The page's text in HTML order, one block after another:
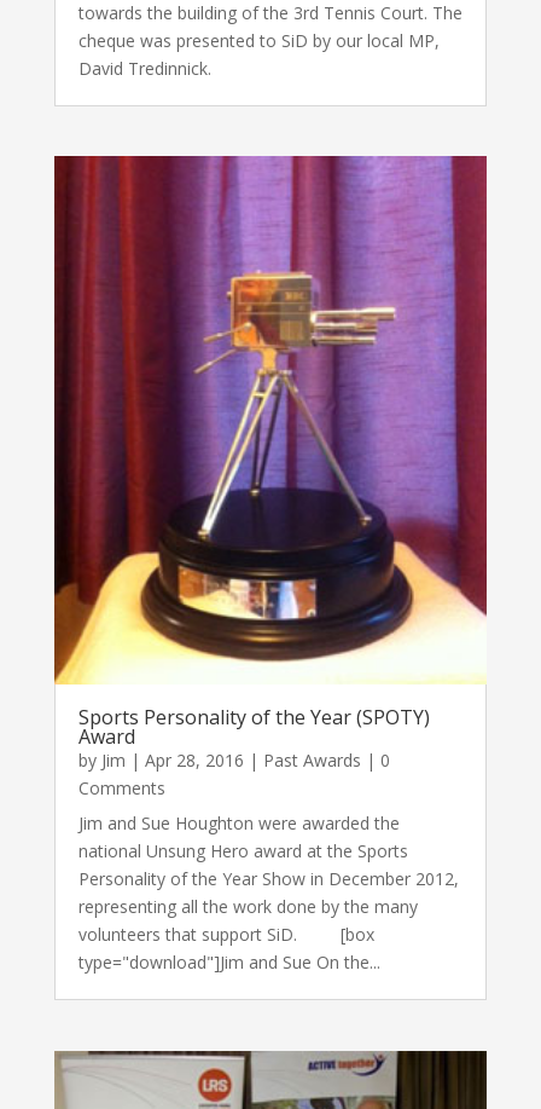
towards the building of the 3rd Tennis Court. The
cheque was presented to SiD by our local MP,
David Tredinnick.
Sports Personality of the Year (SPOTY)
Award
by Jim | Apr 28, 2016 | Past Awards | 0
Comments
Jim and Sue Houghton were awarded the
national Unsung Hero award at the Sports
Personality of the Year Show in December 2012,
representing all the work done by the many
volunteers that support SiD. [box
type="download"]Jim and Sue On the...